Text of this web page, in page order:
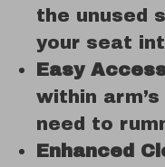
the unused
your seat
Easy
within
need to
Enhanced